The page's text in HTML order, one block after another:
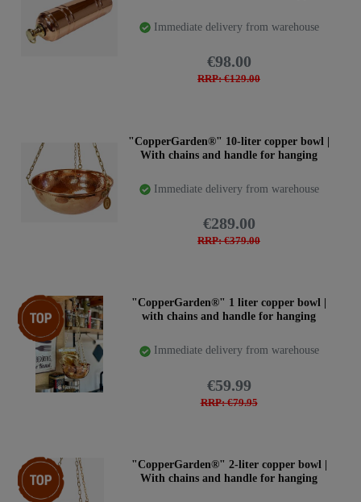
Immediate delivery from warehouse
RRP: €129.00
€98.00
"CopperGarden®" 10-liter copper bowl |
With chains and handle for hanging
Immediate delivery from warehouse
RRP: €379.00
€289.00
Top item
"CopperGarden®" 1 liter copper bowl |
with chains and handle for hanging
Immediate delivery from warehouse
RRP: €79.95
€59.99
Top item
"CopperGarden®" 2-liter copper bowl |
With chains and handle for hanging